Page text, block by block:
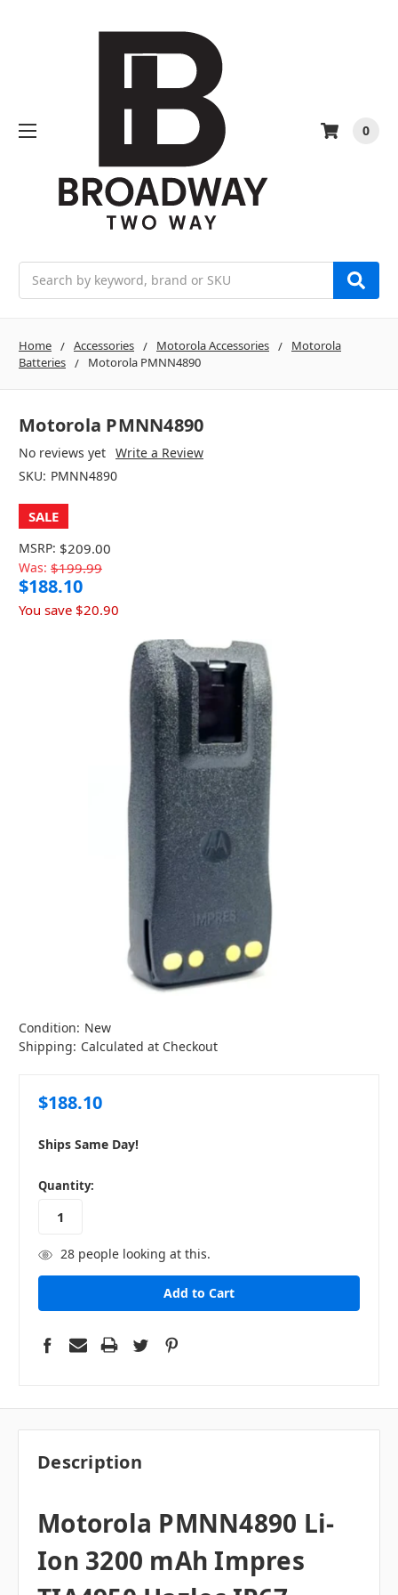
0
Home Accessories Motorola Accessories
Motorola
Batteries
Motorola PMNN4890
Motorola PMNN4890
No reviews yet Write a Review
SKU: PMNN4890
SALE
MSRP: $209.00
Was: $199.99
$188.10
You save $20.90
Condition: New
Shipping: Calculated at Checkout
$188.10
Ships Same Day!
in
stock
Quantity:
28people looking at this.
Description
Motorola PMNN4890 Li-
Ion 3200 mAh Impres